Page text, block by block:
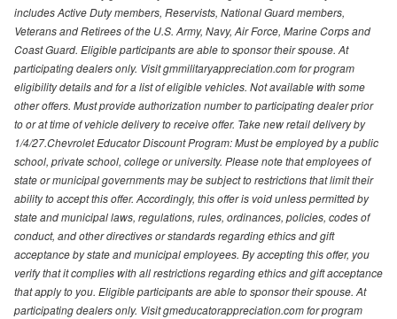
includes Active Duty members, Reservists, National Guard members,
Veterans and Retirees of the U.S. Army, Navy, Air Force, Marine Corps and
Coast Guard. Eligible participants are able to sponsor their spouse. At
participating dealers only. Visit gmmilitaryappreciation.com for program
eligibility details and for a list of eligible vehicles. Not available with some
other offers. Must provide authorization number to participating dealer prior
to or at time of vehicle delivery to receive offer. Take new retail delivery by
1/4/27.Chevrolet Educator Discount Program: Must be employed by a public
school, private school, college or university. Please note that employees of
state or municipal governments may be subject to restrictions that limit their
ability to accept this offer. Accordingly, this offer is void unless permitted by
state and municipal laws, regulations, rules, ordinances, policies, codes of
conduct, and other directives or standards regarding ethics and gift
acceptance by state and municipal employees. By accepting this offer, you
verify that it complies with all restrictions regarding ethics and gift acceptance
that apply to you. Eligible participants are able to sponsor their spouse. At
participating dealers only. Visit gmeducatorappreciation.com for program